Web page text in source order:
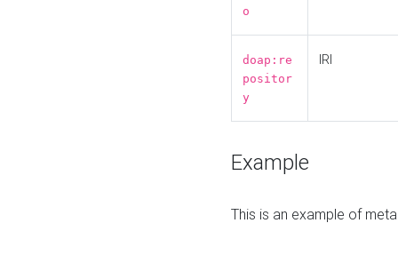
o
doap:re
positor
y
IRI
Example
This is an example of